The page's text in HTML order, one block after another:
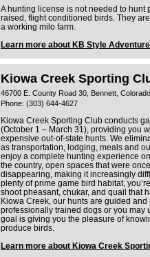
A hunting license is not needed to hunt
raised, flight conditioned birds. They
a working milo farm.
Learn more about KB Style
Kiowa Creek Sporting
46700 E. County Road 30, Bennett,
Phone: (303) 644-4627
Kiowa Creek Sporting Club conducts
(October 1 – March 31), providing you
expensive out-of-state hunts. We
as transportation, lodging, meals and
enjoy a complete hunting experience
the country, open spaces that were
disappearing, making it increasingly
plenty of prime game bird habitat,
shoot pheasant, chukar, and quail that
Kiowa Creek, our hunts are guided
professionally trained dogs or you may
goal is giving you the pleasure of
produce birds.
Learn more about Kiowa Creek